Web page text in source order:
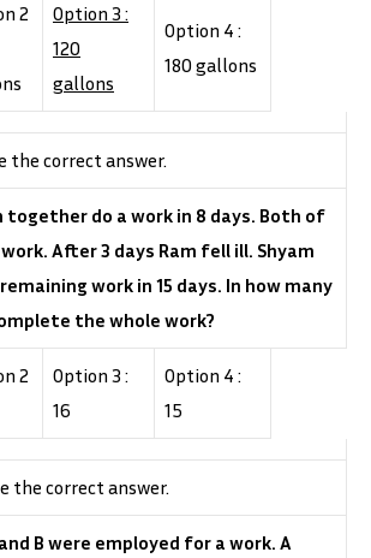
2
Option 3 :
120
gallons
Option 4 :
180 gallons
the correct answer.
together do a work in 8 days. Both of
After 3 days Ram fell ill. Shyam
work in 15 days. In how many
the whole work?
2
Option 3 :
16
Option 4 :
15
the correct answer.
B were employed for a work. A